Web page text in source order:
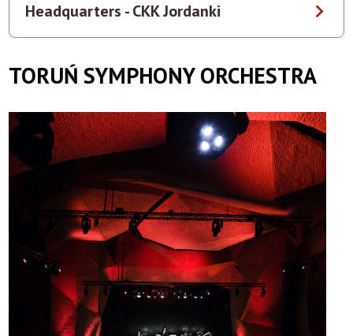
Headquarters - CKK Jordanki
TORUŃ SYMPHONY ORCHESTRA